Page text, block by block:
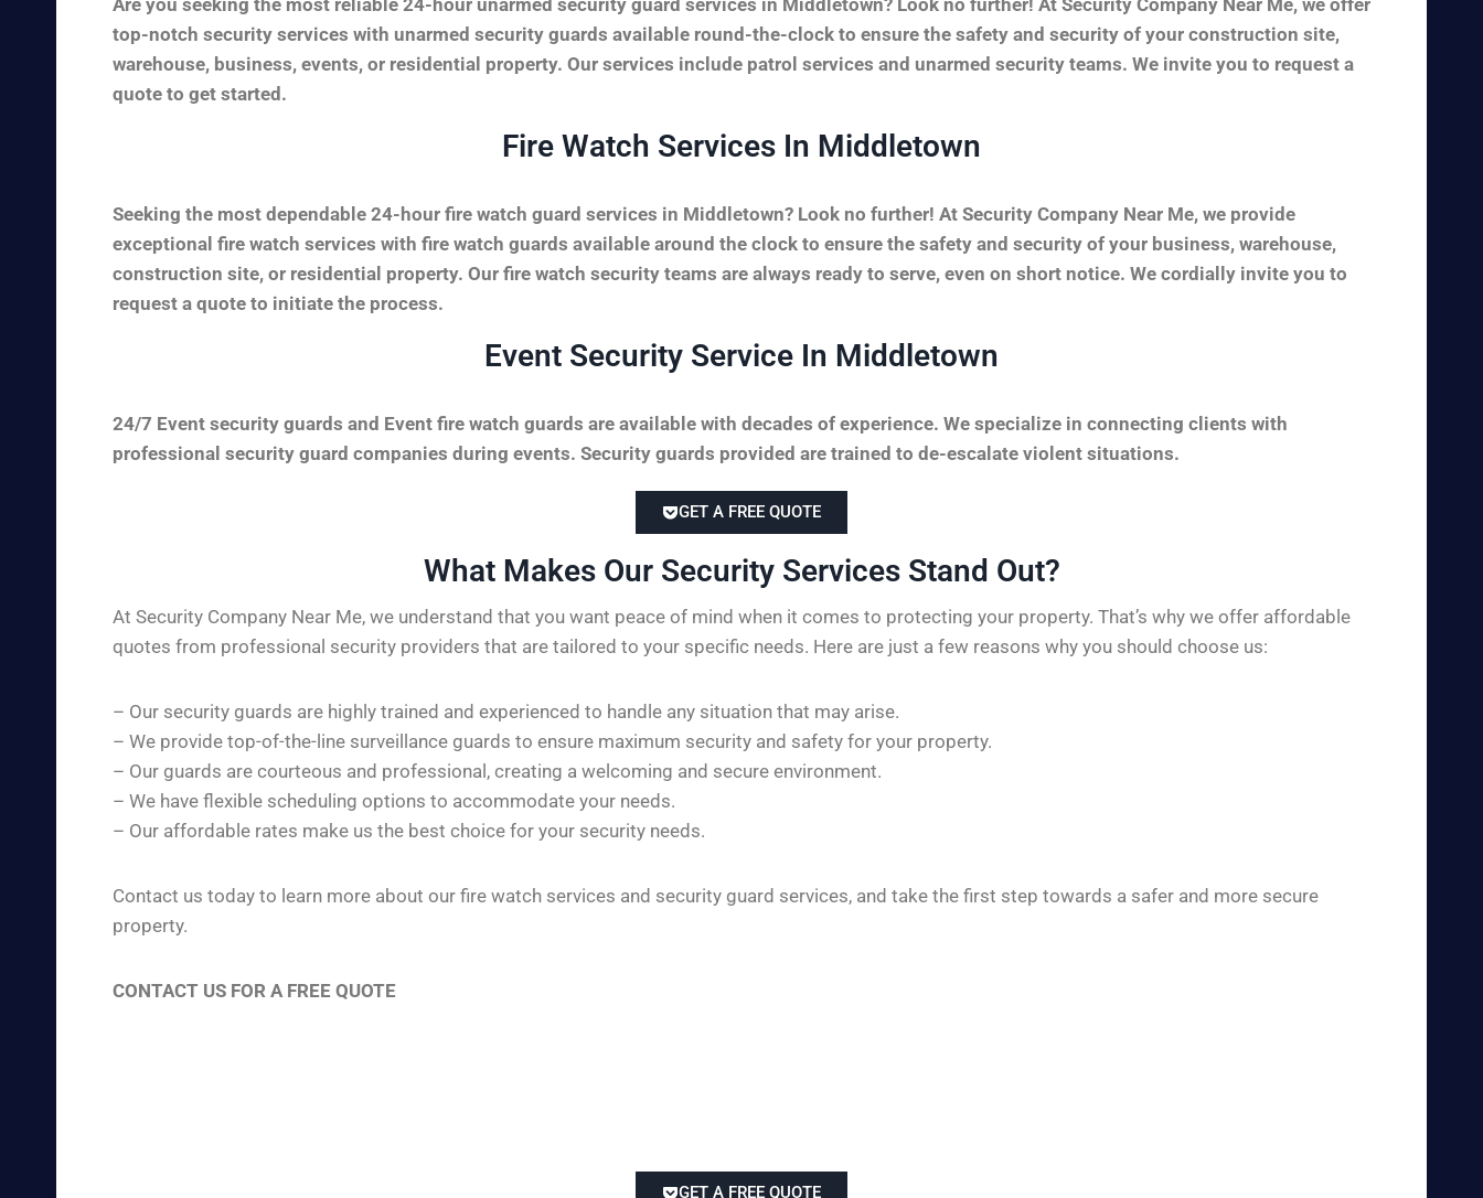
Are you seeking the most reliable 24-hour unarmed security guard services in Middletown? Look no further! At Security Company Near Me, we offer
top-notch security services with unarmed security guards available round-the-clock to ensure the safety and security of your construction site,
warehouse, business, events, or residential property. Our services include patrol services and unarmed security teams. We invite you to request a
quote to get started.
Fire Watch Services In Middletown
Seeking the most dependable 24-hour fire watch guard services in Middletown? Look no further! At Security Company Near Me, we provide
exceptional fire watch services with fire watch guards available around the clock to ensure the safety and security of your business, warehouse,
construction site, or residential property. Our fire watch security teams are always ready to serve, even on short notice. We cordially invite you to
request a quote to initiate the process.
Event Security Service In Middletown
24/7 Event security guards and Event fire watch guards are available with decades of experience. We specialize in connecting clients with
professional security guard companies during events. Security guards provided are trained to de-escalate violent situations.
GET A FREE QUOTE
What Makes Our Security Services Stand Out?​
At Security Company Near Me, we understand that you want peace of mind when it comes to protecting your property. That’s why we offer affordable
quotes from professional security providers that are tailored to your specific needs. Here are just a few reasons why you should choose us:
– Our security guards are highly trained and experienced to handle any situation that may arise.
– We provide top-of-the-line surveillance guards to ensure maximum security and safety for your property.
– Our guards are courteous and professional, creating a welcoming and secure environment.
– We have flexible scheduling options to accommodate your needs.
– Our affordable rates make us the best choice for your security needs.
Contact us today to learn more about our fire watch services and security guard services, and take the first step towards a safer and more secure
property.
CONTACT US FOR A FREE QUOTE
GET A FREE QUOTE